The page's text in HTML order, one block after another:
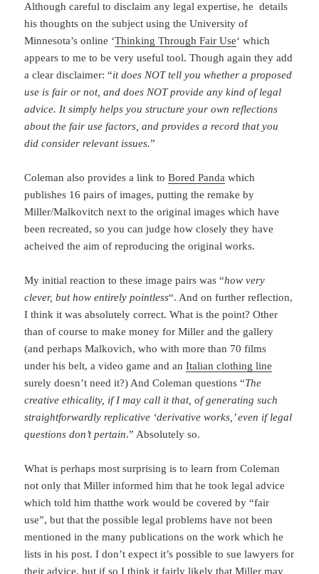
Although careful to disclaim any legal expertise, he details
his thoughts on the subject using the University of
Minnesota’s online ‘Thinking Through Fair Use‘ which
appears to me to be very useful tool. Though again they add
a clear disclaimer: “it does NOT tell you whether a proposed
use is fair or not, and does NOT provide any kind of legal
advice. It simply helps you structure your own reflections
about the fair use factors, and provides a record that you
did consider relevant issues.”
Coleman also provides a link toBored Panda which
publishes 16 pairs of images, putting the remake by
Miller/Malkovitch next to the original images which have
been recreated, so you can judge how closely they have
acheived the aim of reproducing the original works.
My initial reaction to these image pairs was “how very
clever, but how entirely pointless“. And on further reflection,
I think it was absolutely correct. What is the point? Other
than of course to make money for Miller and the gallery
(and perhaps Malkovich, who with more than 70 films
under his belt, a video game and anItalian clothing line
surely doesn’t need it?) And Coleman questions “The
creative ethicality, if I may call it that, of generating such
straightforwardly replicative ‘derivative works,’ even if legal
questions don’t pertain.” Absolutely so.
What is perhaps most surprising is to learn from Coleman
not only that Miller informed him that he took legal advice
which told him thatthe work would be covered by “fair
use”, but that the possible legal problems have not been
mentioned in the many publications on the work which he
lists in his post. I don’t expect it’s possible to sue lawyers for
their advice, but if so I think it fairly likely that Miller may